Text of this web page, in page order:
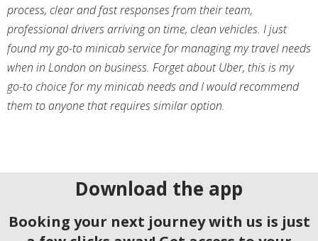
process, clear and fast responses from their team,
professional drivers arriving on time, clean vehicles. I just
found my go-to minicab service for managing my travel needs
when in London on business. Forget about Uber, this is my
go-to choice for my minicab needs and I would recommend
them to anyone that requires similar option.
Download the app
Booking your next journey with us is just